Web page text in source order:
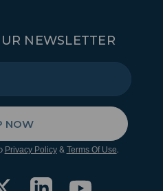
NEWSLETTER
NOW
Privacy Policy& Terms Of Use.